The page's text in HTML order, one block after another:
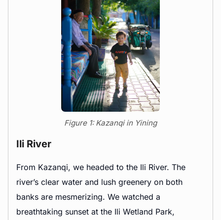
Figure 1: Kazanqi in Yining
Ili River
From Kazanqi, we headed to the Ili River. The
river’s clear water and lush greenery on both
banks are mesmerizing. We watched a
breathtaking sunset at the Ili Wetland Park,